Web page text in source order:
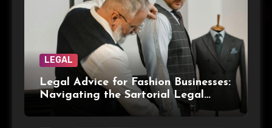
LEGAL
Legal Advice for Fashion Businesses:
Navigating the Sartorial Legal